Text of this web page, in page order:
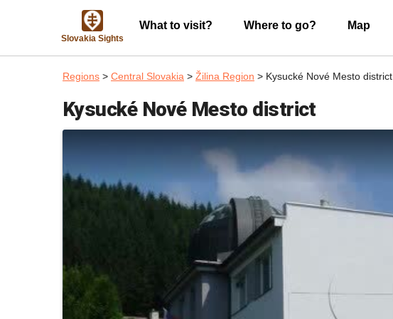
Slovakia Sights
What to visit? Where to go? Map
Regions > Central Slovakia > Žilina Region > Kysucké Nové Mesto district
Kysucké Nové Mesto district